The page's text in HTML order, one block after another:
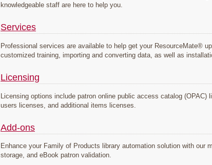
knowledgeable staff are here to help you.
Services
Professional services are available to help get your ResourceMate®
customized training, importing and converting data, as well as
Licensing
Licensing options include patron online public access catalog
users licenses, and additional items licenses.
Add-ons
Enhance your Family of Products library automation solution with our
storage, and eBook patron validation.